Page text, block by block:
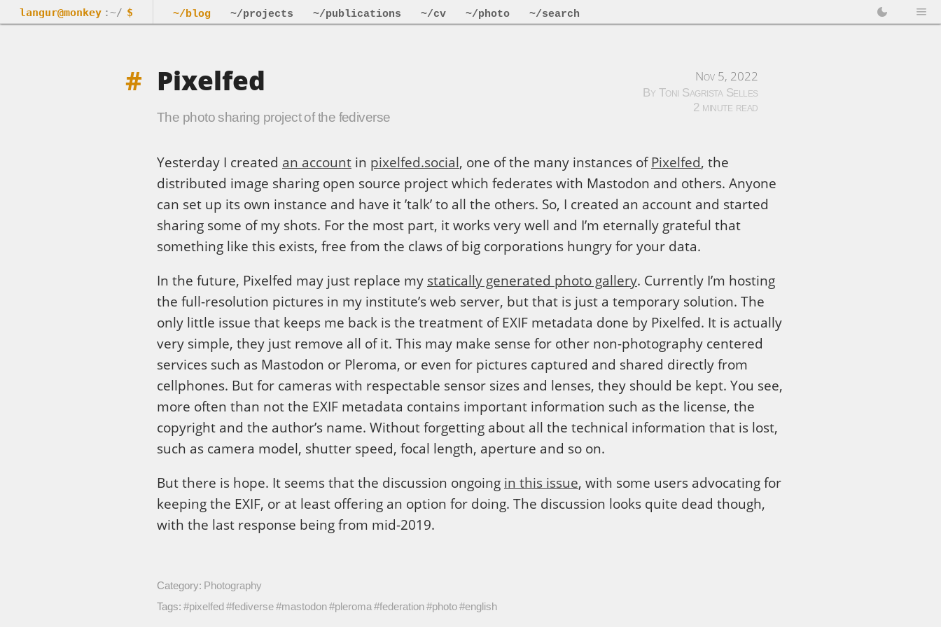
langur@monkey :~/ $ ~/blog ~/projects ~/publications ~/cv ~/photo ~/search
Pixelfed
The photo sharing project of the fediverse
Nov 5, 2022
By Toni Sagrista Selles
2 minute read
Yesterday I created an accountin pixelfed.social, one of the many instances of Pixelfed, the
distributed image sharing open source project which federates with Mastodon and others. Anyone
can set up its own instance and have it ’talk’ to all the others. So, I created an account and started
sharing some of my shots. For the most part, it works very well and I’m eternally grateful that
something like this exists, free from the claws of big corporations hungry for your data.
In the future, Pixelfed may just replace my statically generated photo gallery. Currently I’m hosting
the full-resolution pictures in my institute’s web server, but that is just a temporary solution. The
only little issue that keeps me back is the treatment of EXIF metadata done by Pixelfed. It is actually
very simple, they just remove all of it. This may make sense for other non-photography centered
services such as Mastodon or Pleroma, or even for pictures captured and shared directly from
cellphones. But for cameras with respectable sensor sizes and lenses, they should be kept. You see,
more often than not the EXIF metadata contains important information such as the license, the
copyright and the author’s name. Without forgetting about all the technical information that is lost,
such as camera model, shutter speed, focal length, aperture and so on.
But there is hope. It seems that the discussion ongoing in this issue, with some users advocating for
keeping the EXIF, or at least offering an option for doing. The discussion looks quite dead though,
with the last response being from mid-2019.
Category: Photography
Tags: #pixelfed#fediverse#mastodon#pleroma #federation#photo#english